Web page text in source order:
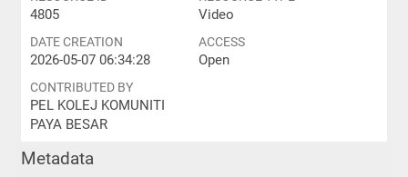
4805 Video
DATE CREATION
2026-05-07 06:34:28
ACCESS
Open
CONTRIBUTED BY
PEL KOLEJ KOMUNITI
PAYA BESAR
Metadata